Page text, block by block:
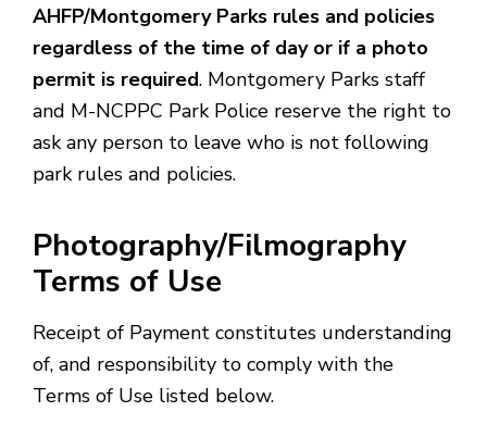
AHFP/Montgomery Parks rules and policies
regardless of the time of day or if a photo
permit is required. Montgomery Parks staff
and M-NCPPC Park Police reserve the right to
ask any person to leave who is not following
park rules and policies.
Photography/Filmography
Terms of Use
Receipt of Payment constitutes understanding
of, and responsibility to comply with the
Terms of Use listed below.